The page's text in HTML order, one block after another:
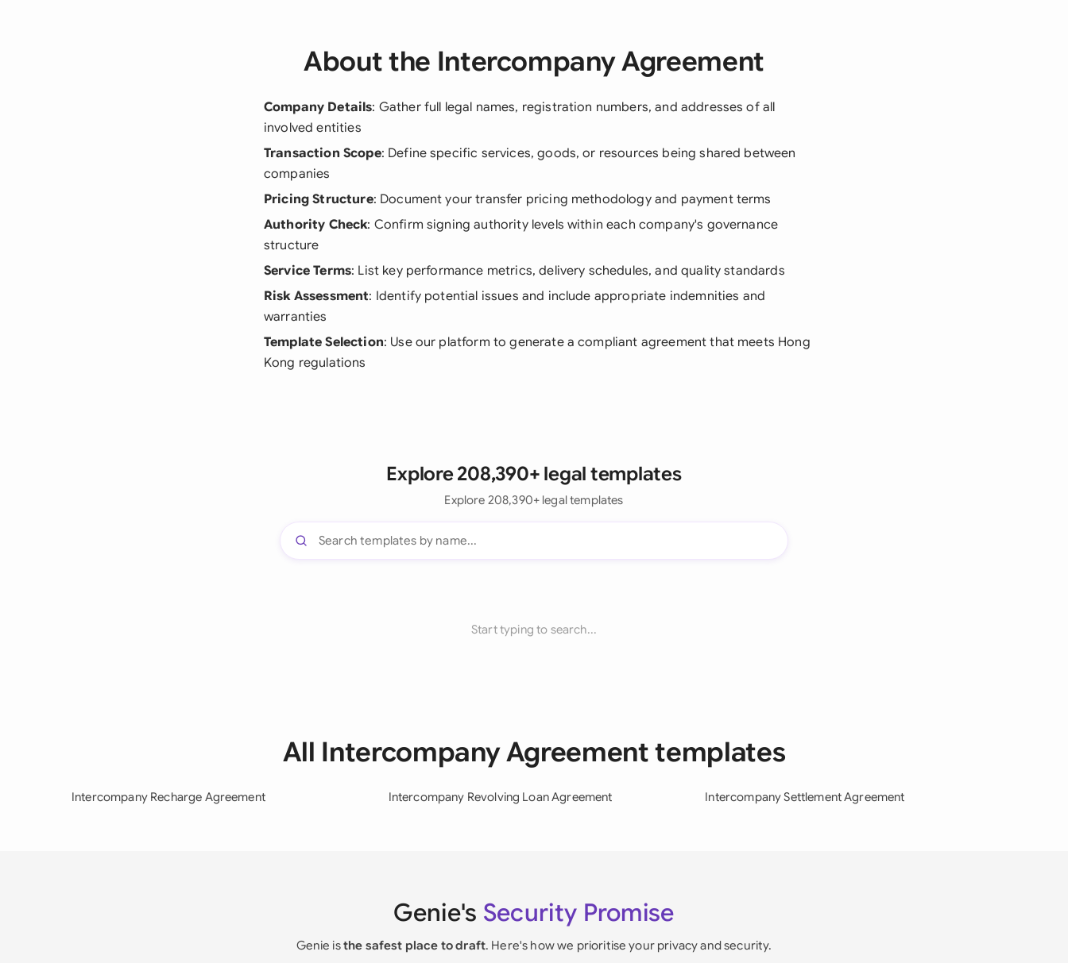
About the Intercompany Agreement
Company Details: Gather full legal names, registration numbers, and addresses of all
involved entities
Transaction Scope: Define specific services, goods, or resources being shared between
companies
Pricing Structure: Document your transfer pricing methodology and payment terms
Authority Check: Confirm signing authority levels within each company's governance
structure
Service Terms: List key performance metrics, delivery schedules, and quality standards
Risk Assessment: Identify potential issues and include appropriate indemnities and
warranties
Template Selection: Use our platform to generate a compliant agreement that meets Hong
Kong regulations
Explore 208,390+ legal templates
Explore 208,390+ legal templates
Start typing to search...
All Intercompany Agreement templates
Intercompany Recharge Agreement Intercompany Revolving Loan Agreement Intercompany Settlement Agreement
Genie's Security Promise
Genie isthe safest place to draft. Here's how we prioritise your privacy and security.